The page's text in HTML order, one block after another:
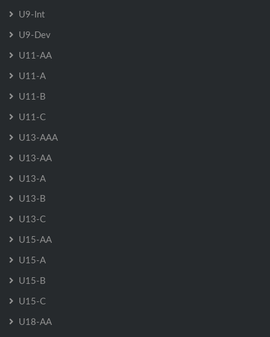
U9-Int
U9-Dev
U11-AA
U11-A
U11-B
U11-C
U13-AAA
U13-AA
U13-A
U13-B
U13-C
U15-AA
U15-A
U15-B
U15-C
U18-AA